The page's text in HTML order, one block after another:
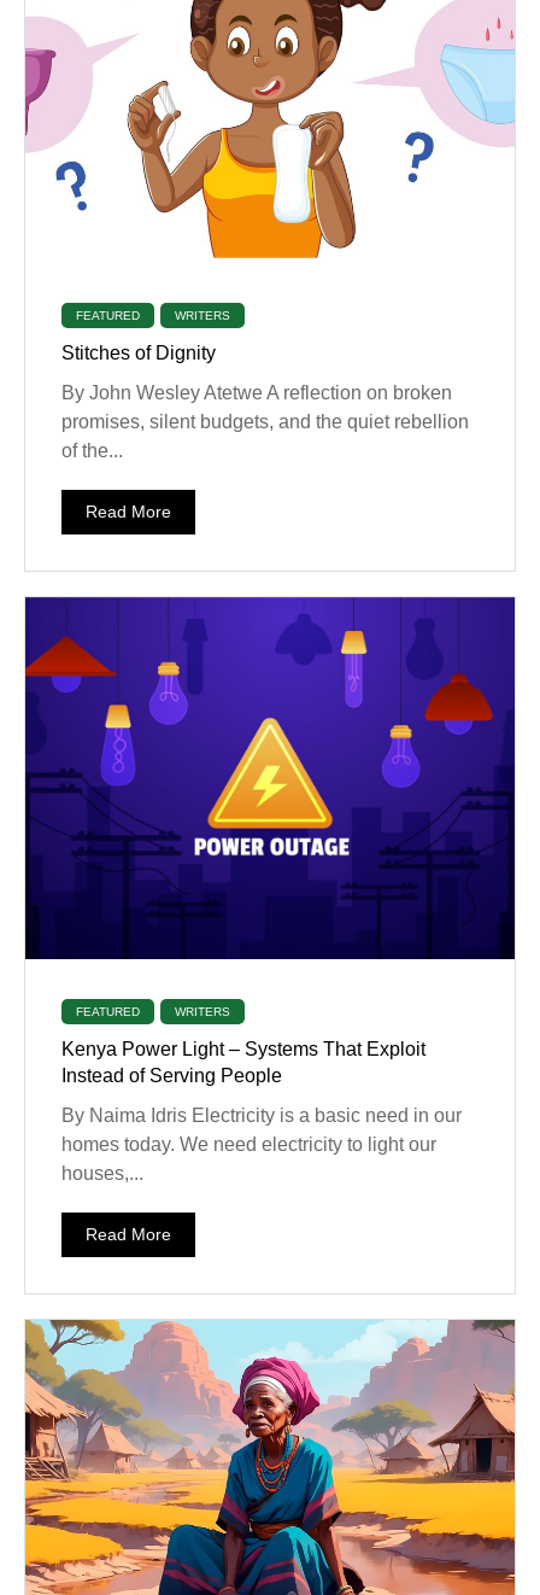
FEATURED WRITERS
Stitches of Dignity
By John Wesley Atetwe A reflection on broken
promises, silent budgets, and the quiet rebellion
of the...
Read More
FEATURED WRITERS
Kenya Power Light – Systems That Exploit
Instead of Serving People
By Naima Idris Electricity is a basic need in our
homes today. We need electricity to light our
houses,...
Read More